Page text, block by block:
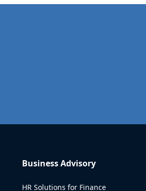
Business Advisory
HR Solutions for Finance